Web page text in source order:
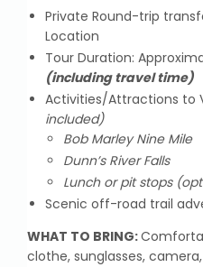
Private Round-trip
Location
Tour Duration:
(including travel time)
Activities/Attractions to
included)
Bob Marley Nine Mile
Dunn’s River Falls
Lunch or pit stops
Scenic off-road trail
WHAT TO BRING:
clothe, sunglasses,